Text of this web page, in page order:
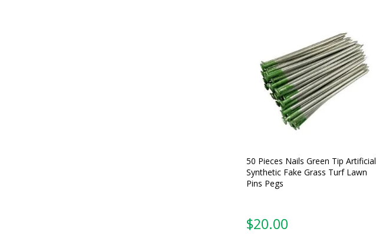
50 Pieces Nails Green Tip Artificial
Synthetic Fake Grass Turf Lawn
Pins Pegs
$20.00